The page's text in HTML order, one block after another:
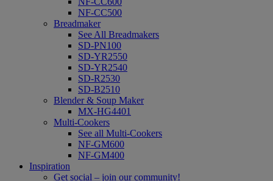
NF-CC500
Breadmaker
See All Breadmakers
SD-PN100
SD-YR2550
SD-YR2540
SD-R2530
SD-B2510
Blender & Soup Maker
MX-HG4401
Multi-Cookers
See all Multi-Cookers
NF-GM600
NF-GM400
Inspiration
Get social – join our community!